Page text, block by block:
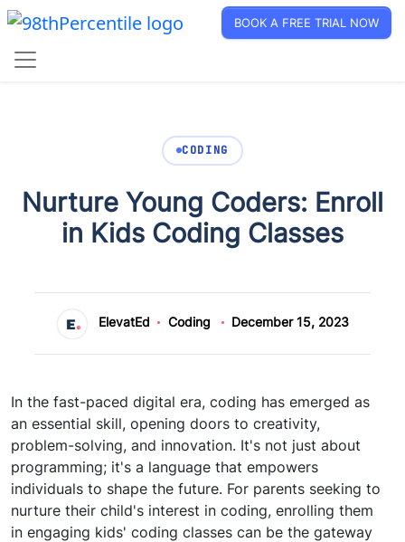
BOOK A FREE TRIAL NOW
CODING
Nurture Young Coders: Enroll
in Kids Coding Classes
ElevatEd Coding December 15, 2023
In the fast-paced digital era, coding has emerged as
an essential skill, opening doors to creativity,
problem-solving, and innovation. It's not just about
programming; it's a language that empowers
individuals to shape the future. For parents seeking to
nurture their child's interest in coding, enrolling them
in engaging kids' coding classes can be the gateway